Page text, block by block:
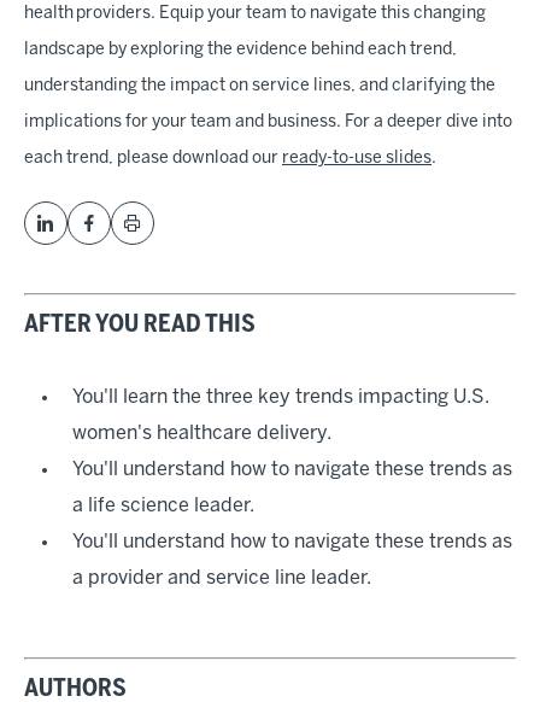
health providers. Equip your team to navigate this changing
landscape by exploring the evidence behind each trend,
understanding the impact on service lines, and clarifying the
implications for your team and business. For a deeper dive into
each trend, please download our ready-to-use slides.
AFTER YOU READ THIS
You'll learn the three key trends impacting U.S.
women's healthcare delivery.
You'll understand how to navigate these trends as
a life science leader.
You'll understand how to navigate these trends as
a provider and service line leader.
AUTHORS